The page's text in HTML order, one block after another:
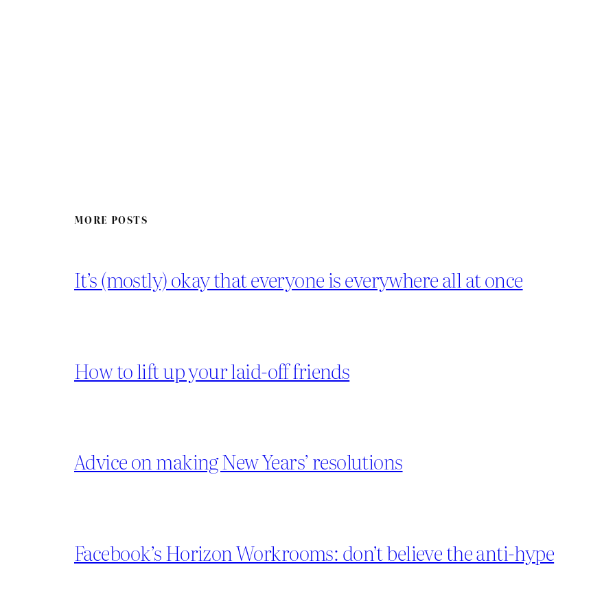
MORE POSTS
It’s (mostly) okay that everyone is everywhere all at once
How to lift up your laid-off friends
Advice on making New Years’ resolutions
Facebook’s Horizon Workrooms: don’t believe the anti-hype